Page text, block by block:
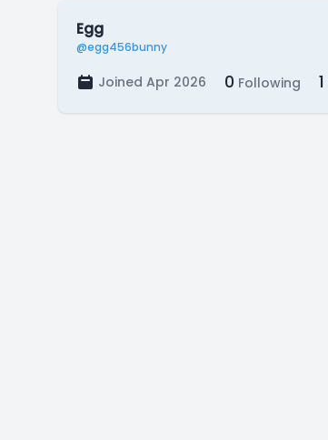
Egg
@egg456bunny
Joined Apr 2026 0 Following 1